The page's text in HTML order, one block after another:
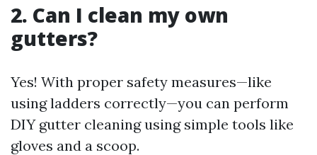
2. Can I clean my own
gutters?
Yes! With proper safety measures—like
using ladders correctly—you can perform
DIY gutter cleaning using simple tools like
gloves and a scoop.